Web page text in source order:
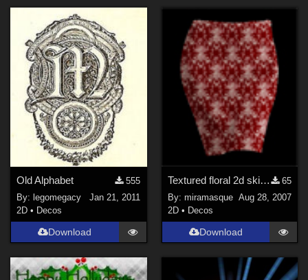
Old Alphabet
555
By:legomegacy
Jan 21, 2011
2D • Decos
Download
Textured floral 2d skirt for postwork
65
By: miramasque Aug 28, 2007
2D • Decos
Download